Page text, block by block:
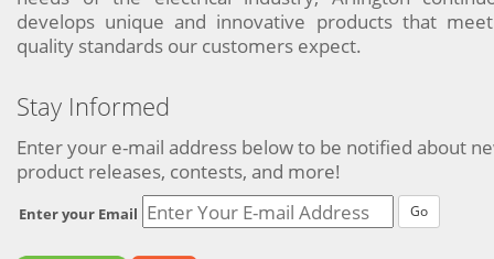
develops unique and innovative products that
quality standards our customers expect.
Stay Informed
Enter your e-mail address below to be notified about
product releases, contests, and more!
Enter your Email Go